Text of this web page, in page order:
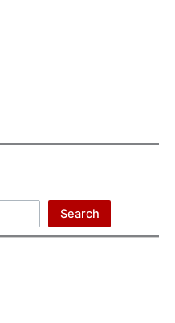
Search